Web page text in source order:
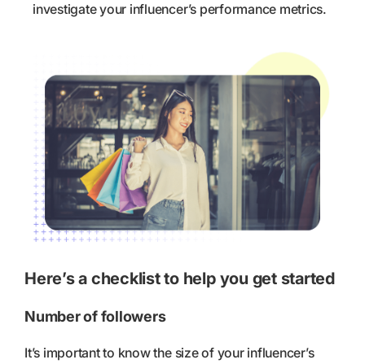
investigate your influencer’s performance metrics.
Here’s a checklist to help you get started
Number of followers
It’s important to know the size of your influencer’s